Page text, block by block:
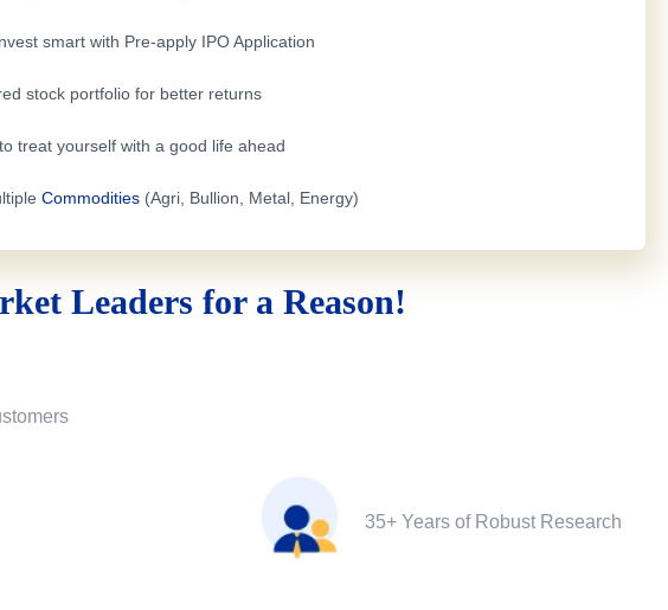
smart with Pre-apply IPO Application
stock portfolio for better returns
treat yourself with a good life ahead
Commodities (Agri, Bullion, Metal, Energy)
Leaders for a Reason!
35+ Years of Robust Research